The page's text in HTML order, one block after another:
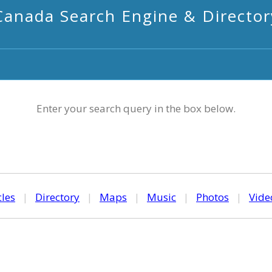
Search Engine &
Enter your search query in the box below.
| Directory | Maps | Music | Photos |